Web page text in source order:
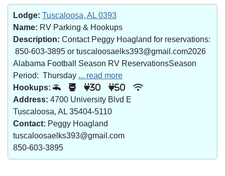
Lodge: Tuscaloosa, AL 0393
Name: RV Parking & Hookups
Description: Contact Peggy Hoagland for reservations:
850-603-3895 or tuscaloosaelks393@gmail.com2026
Alabama Football Season RV ReservationsSeason
Period: Thursday ... read more
Hookups:
30 50
Address: 4700 University Blvd E
Tuscaloosa, AL 35404-5110
Contact: Peggy Hoagland
tuscaloosaelks393@gmail.com
850-603-3895